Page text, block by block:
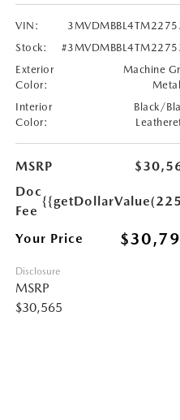
VIN:
Stock:
Exterior
Color:
Machine
Interior
Color:
Black/
MSRP
Doc
Fee
Your Price
Disclosure
MSRP
$30,565